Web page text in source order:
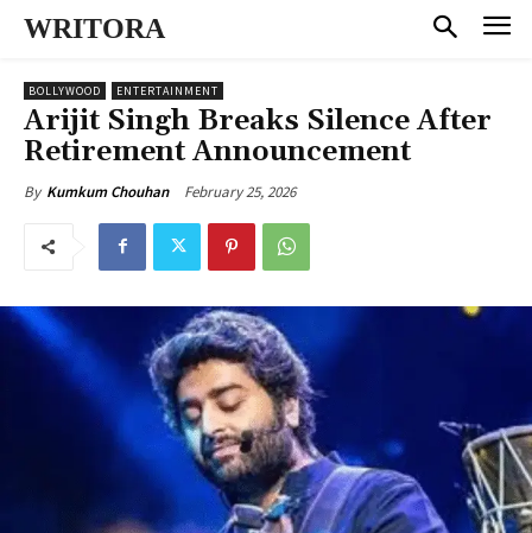
WRITORA
BOLLYWOOD ENTERTAINMENT
Arijit Singh Breaks Silence After
Retirement Announcement
By Kumkum Chouhan February 25, 2026